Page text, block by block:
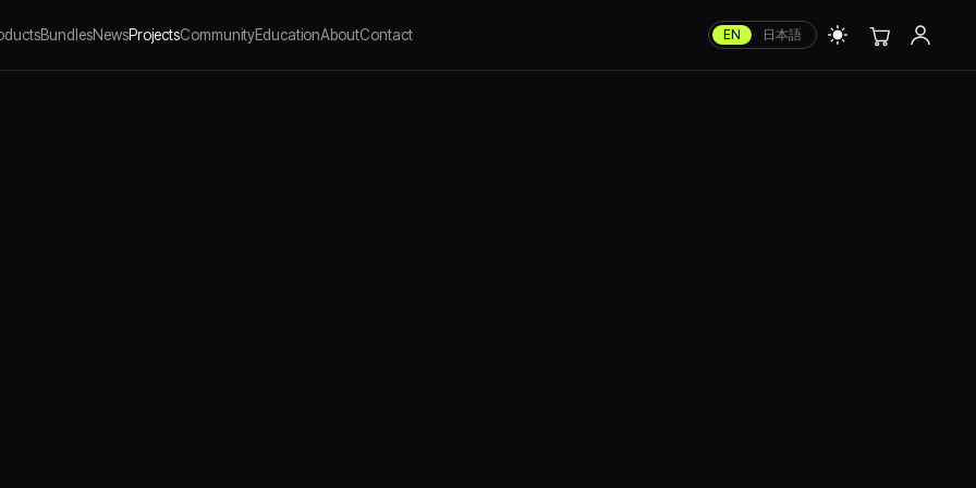
BundlesNewsProjectsCommunityEducationAboutContact EN 日本語